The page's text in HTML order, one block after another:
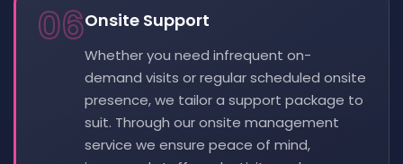
06Onsite Support
Whether you need infrequent on-
demand visits or regular scheduled onsite
presence, we tailor a support package to
suit. Through our onsite management
service we ensure peace of mind,